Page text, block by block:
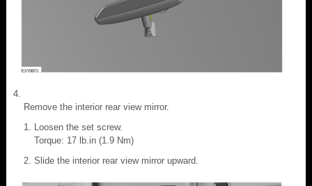
Remove the interior rear view mirror.
Loosen the set screw.
Torque: 17 lb.in (1.9 Nm)
Slide the interior rear view mirror upward.